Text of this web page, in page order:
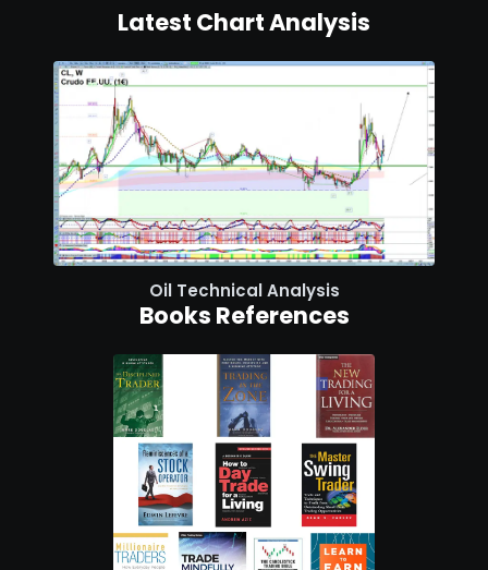
Latest Chart Analysis
Oil Technical Analysis
Books References